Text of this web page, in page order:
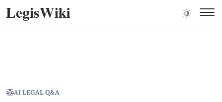
LegisWiki
AI LEGAL Q&A